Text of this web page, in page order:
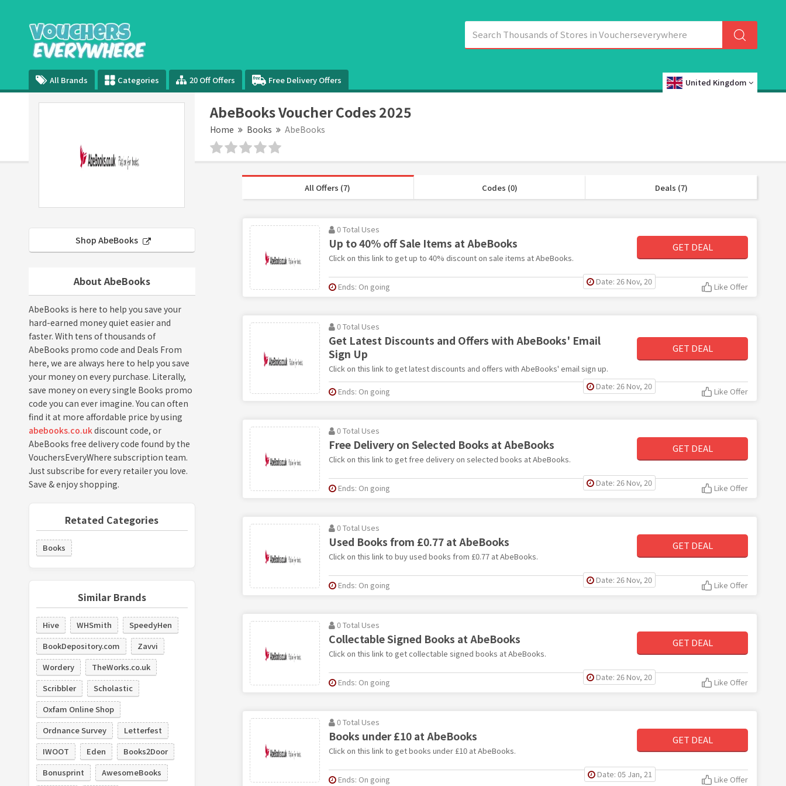
All Brands Categories 20 Off Offers Free Delivery Offers United Kingdom
AbeBooks Voucher Codes 2025
Home Books AbeBooks
Shop AbeBooks
About AbeBooks
AbeBooks is here to help you save your
hard-earned money quiet easier and
faster. With tens of thousands of
AbeBooks promo code and Deals From
here, we are always here to help you save
your money on every purchase. Literally,
save money on every single Books promo
code you can ever imagine. You can often
find it at more affordable price by using
abebooks.co.ukdiscount code, or
AbeBooks free delivery code found by the
VouchersEveryWhere subscription team.
Just subscribe for every retailer you love.
Save & enjoy shopping.
Retated Categories
Books
Similar Brands
Hive WHSmith
SpeedyHen
BookDepository.com
Zavvi
Wordery
TheWorks.co.uk
Scribbler
Scholastic
Oxfam Online Shop
Ordnance Survey
Letterfest
IWOOT
Eden
Books2Door
Bonusprint
AwesomeBooks
All Offers (7) Codes (0) Deals (7)
0 Total Uses
Up to 40% off Sale Items at AbeBooks
Click on this link to get up to 40% discount on sale items at AbeBooks.
GET DEAL
Date: 26 Nov, 20
Ends: On going Like Offer
0 Total Uses
Get Latest Discounts and Offers with AbeBooks' Email
Sign Up
Click on this link to get latest discounts and offers with AbeBooks' email sign up.
GET DEAL
Date: 26 Nov, 20
Ends: On going Like Offer
0 Total Uses
Free Delivery on Selected Books at AbeBooks
Click on this link to get free delivery on selected books at AbeBooks.
GET DEAL
Date: 26 Nov, 20
Ends: On going Like Offer
0 Total Uses
Used Books from £0.77 at AbeBooks
Click on this link to buy used books from £0.77 at AbeBooks.
GET DEAL
Date: 26 Nov, 20
Ends: On going Like Offer
0 Total Uses
Collectable Signed Books at AbeBooks
Click on this link to get collectable signed books at AbeBooks.
GET DEAL
Date: 26 Nov, 20
Ends: On going Like Offer
0 Total Uses
Books under £10 at AbeBooks
Click on this link to get books under £10 at AbeBooks.
GET DEAL
Date: 05 Jan, 21
Ends: On going Like Offer